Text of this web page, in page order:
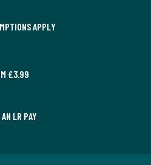
APPLY
£3.99
LR PAY